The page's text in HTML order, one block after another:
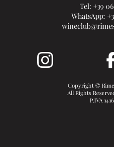
Tel: +39
WhatsApp:
Copyright ©
All Rights
P.IVA